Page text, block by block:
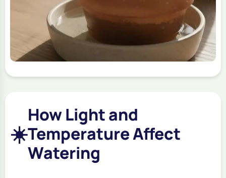
☀️
How Light and
Temperature Affect
Watering